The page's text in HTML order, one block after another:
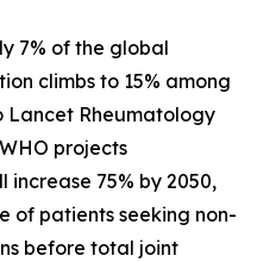
7% of the global
climbs to 15% among
Lancet Rheumatology
projects
75% by 2050,
of patients seeking non-
before total joint